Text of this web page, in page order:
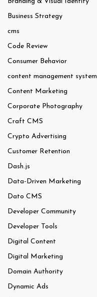
Business Strategy
cms
Code Review
Consumer Behavior
content management system
Content Marketing
Corporate Photography
Craft CMS
Crypto Advertising
Customer Retention
Dash.js
Data-Driven Marketing
Dato CMS
Developer Community
Developer Tools
Digital Content
Digital Marketing
Domain Authority
Dynamic Ads